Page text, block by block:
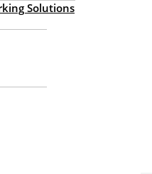
Solutions
comment on our site
email address and
your convenience so
details again when
cookies will last for
set a temporary
accepts cookies.
data and is discarded